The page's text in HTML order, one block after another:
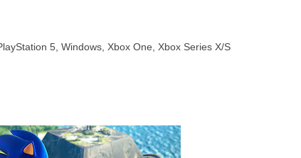
5, Windows, Xbox One, Xbox Series X/S